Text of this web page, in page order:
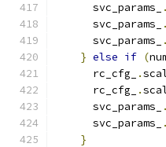
      svc_params_
.
      svc_params_
.
      svc_params_
.
} else if (
      rc_cfg_
.
      rc_cfg_
.
      svc_params_
.
      svc_params_
.
}